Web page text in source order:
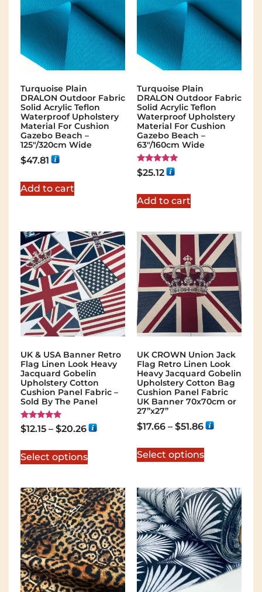
Turquoise Plain
DRALON Outdoor Fabric
Solid Acrylic Teflon
Waterproof Upholstery
Material For Cushion
Gazebo Beach –
125"/320cm Wide
$47.81
Add to cart
Turquoise Plain
DRALON Outdoor Fabric
Solid Acrylic Teflon
Waterproof Upholstery
Material For Cushion
Gazebo Beach –
63"/160cm Wide
Rated
5.00
$25.12
Add to cart
UK & USA Banner Retro
Flag Linen Look Heavy
Jacquard Gobelin
Upholstery Cotton
Cushion Panel Fabric –
Sold By The Panel
Rated
5.00
$12.15 – $20.26
Select options
UK CROWN Union Jack
Flag Retro Linen Look
Heavy Jacquard Gobelin
Upholstery Cotton Bag
Cushion Panel Fabric
UK Banner 70x70cm or
27”x27”
$17.66 – $51.86
Select options